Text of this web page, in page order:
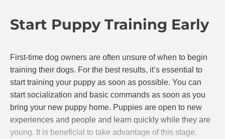
continue to progress together.
Start Puppy Training Early
First-time dog owners are often unsure of when to begin
training their dogs. For the best results, it’s essential to
start training your puppy as soon as possible. You can
start socialization and basic commands as soon as you
bring your new puppy home. Puppies are open to new
experiences and people and learn quickly while they are
young. It is beneficial to take advantage of this stage.